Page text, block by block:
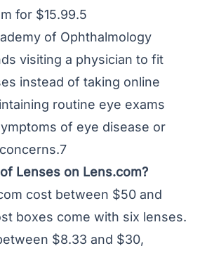
for $15.99.5
of Ophthalmology
visiting a physician to fit
instead of taking online
routine eye exams
of eye disease or
Lenses on Lens.com?
cost between $50 and
boxes come with six lenses.
$8.33 and $30,